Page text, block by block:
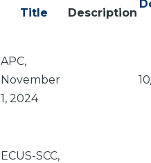
Title Description
APC,
November
1, 2024
ECUS-SCC,